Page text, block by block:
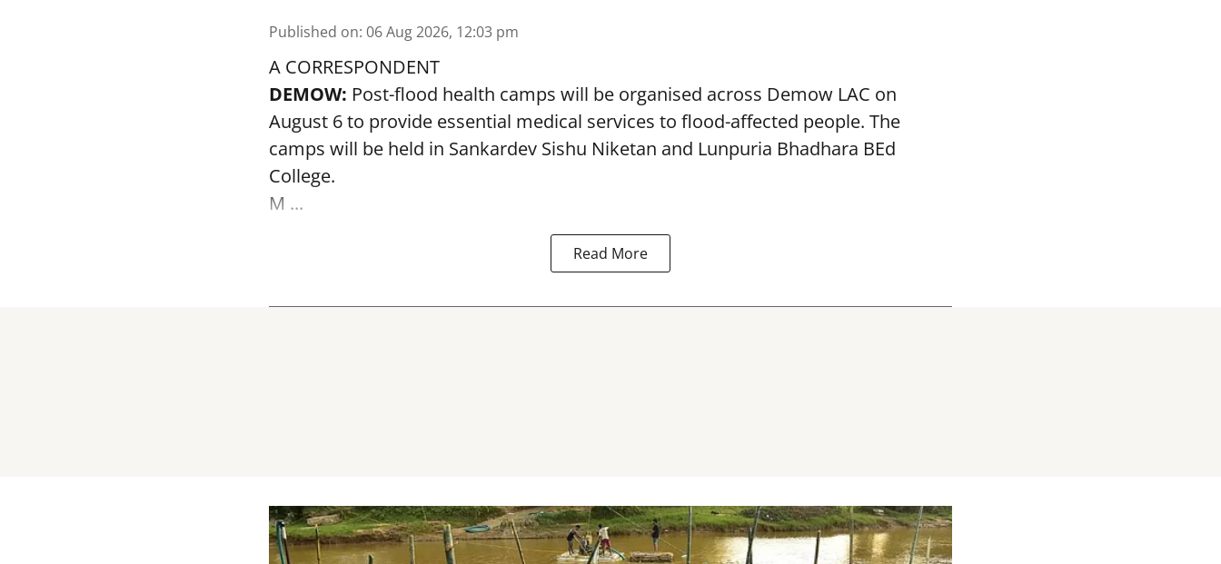
Published on: 06 Aug 2026, 12:03 pm
A CORRESPONDENT
DEMOW: Post-flood health camps will be organised across Demow LAC on
August 6 to provide essential medical services to flood-affected people. The
camps will be held in Sankardev Sishu Niketan and Lunpuria Bhadhara BEd
College.
M ...
Read More